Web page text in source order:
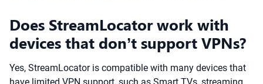
Does StreamLocator work with
devices that don’t support VPNs?
Yes, StreamLocator is compatible with many devices that